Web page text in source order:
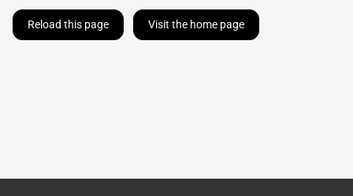
Reload this page Visit the home page